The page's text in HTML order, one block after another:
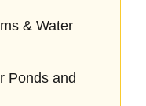
& Water
Ponds and